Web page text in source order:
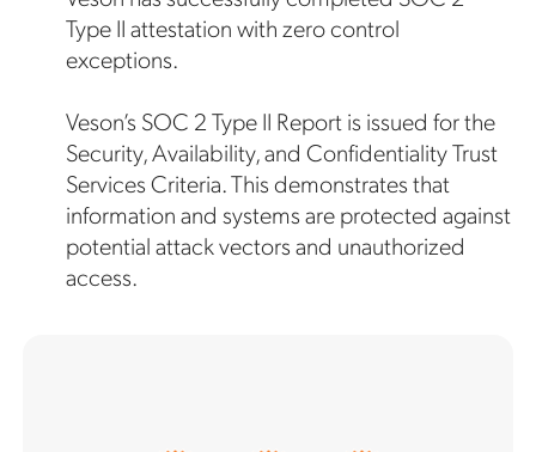
Type II attestation with zero control
exceptions.
Veson’s SOC 2 Type II Report is issued for the
Security, Availability, and Confidentiality Trust
Services Criteria. This demonstrates that
information and systems are protected against
potential attack vectors and unauthorized
access.